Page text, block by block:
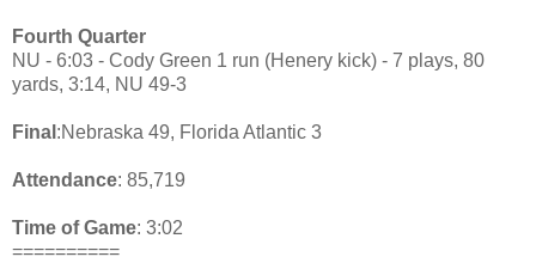
Fourth Quarter
NU - 6:03 - Cody Green 1 run (Henery kick) - 7 plays, 80
yards, 3:14, NU 49-3
Final :Nebraska 49, Florida Atlantic 3
Attendance: 85,719
Time of Game: 3:02
==========